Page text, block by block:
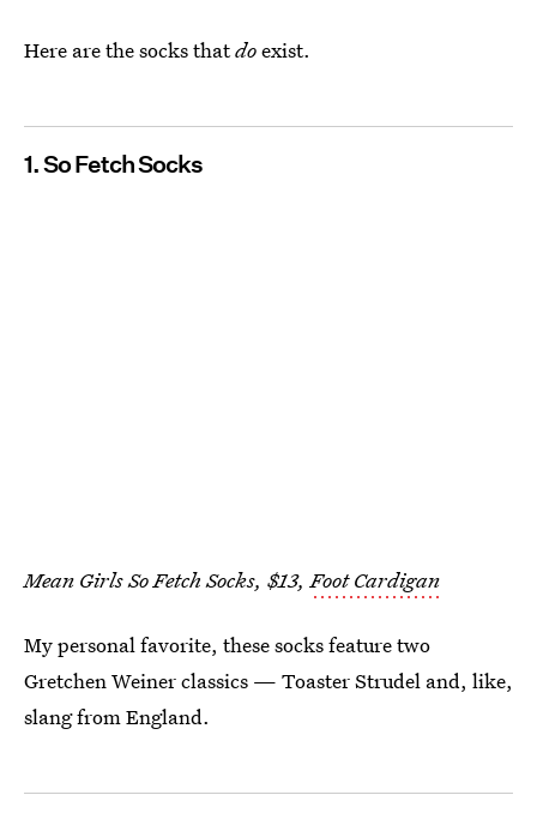
Here are the socks thatdoexist.
1. So Fetch Socks
Mean Girls So Fetch Socks, $13,Foot Cardigan
My personal favorite, these socks feature two
Gretchen Weiner classics — Toaster Strudel and, like,
slang from England.